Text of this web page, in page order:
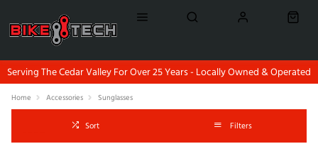
Serving The Cedar Valley For Over 25 Years - Locally Owned & Operated
Home Accessories Sunglasses
Sort Filters